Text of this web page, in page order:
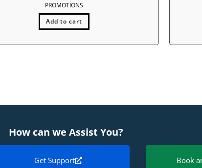
PROMOTIONS
Add to cart
How can we Assist You?
Get Support Book